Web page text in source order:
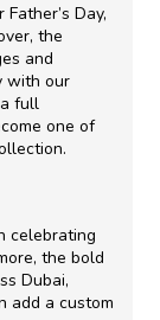
Day,
the
and
with our
full
one of
celebrating
the bold
Dubai,
add a custom